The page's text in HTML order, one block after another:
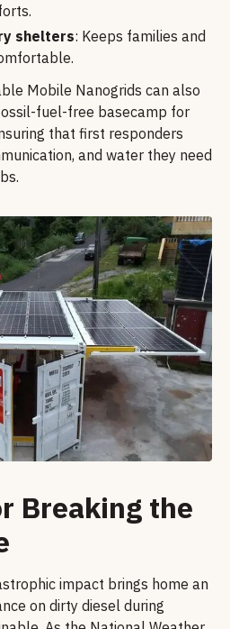
shelters: Keeps families and
Mobile Nanogrids can also
fuel-free basecamp for
that first responders
and water they need
Breaking the
impact brings home an
on dirty diesel during